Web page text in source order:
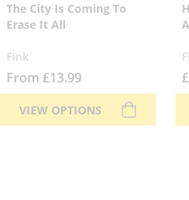
The City Is Coming To
Erase It All
Fink
From £13.99
VIEW OPTIONS
£